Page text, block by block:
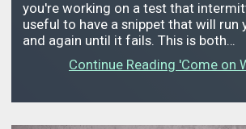
you're working on a test that
useful to have a snippet that will run
and again until it fails. This is both…
Continue Reading 'Come on